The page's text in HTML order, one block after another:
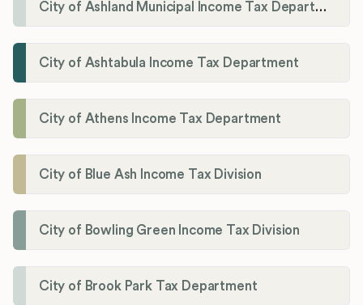
City of Ashland Municipal Income Tax Department'
City of Ashtabula Income Tax Department
City of Athens Income Tax Department
City of Blue Ash Income Tax Division
City of Bowling Green Income Tax Division
City of Brook Park Tax Department